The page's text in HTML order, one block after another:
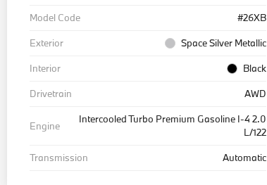
Model Code
#26XB
Exterior
Space Silver Metallic
Interior
Black
Drivetrain
AWD
Engine
Intercooled Turbo Premium Gasoline I-4 2.0
L/122
Transmission
Automatic